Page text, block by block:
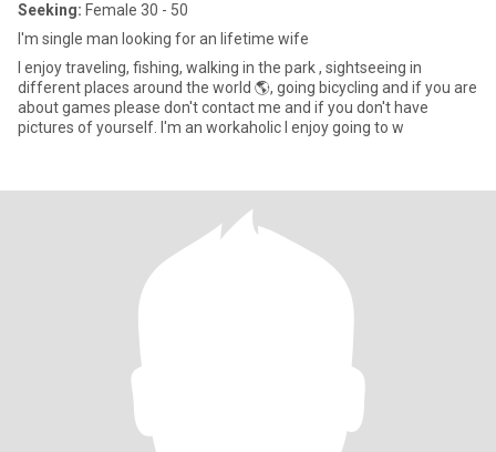
Seeking: Female 30 - 50
I'm single man looking for an lifetime wife
I enjoy traveling, fishing, walking in the park , sightseeing in
different places around the world 🌎, going bicycling and if you are
about games please don't contact me and if you don't have
pictures of yourself. I'm an workaholic I enjoy going to w